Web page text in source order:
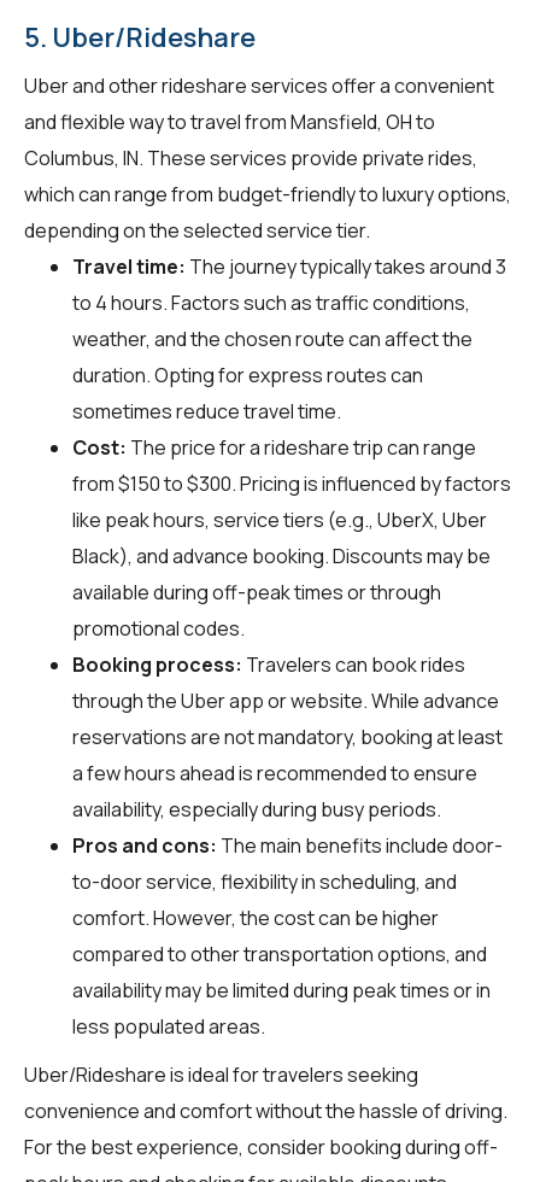
5. Uber/Rideshare
Uber and other rideshare services offer a convenient
and flexible way to travel from Mansfield, OH to
Columbus, IN. These services provide private rides,
which can range from budget-friendly to luxury options,
depending on the selected service tier.
Travel time: The journey typically takes around 3
to 4 hours. Factors such as traffic conditions,
weather, and the chosen route can affect the
duration. Opting for express routes can
sometimes reduce travel time.
Cost: The price for a rideshare trip can range
from $150 to $300. Pricing is influenced by factors
like peak hours, service tiers (e.g., UberX, Uber
Black), and advance booking. Discounts may be
available during off-peak times or through
promotional codes.
Booking process: Travelers can book rides
through the Uber app or website. While advance
reservations are not mandatory, booking at least
a few hours ahead is recommended to ensure
availability, especially during busy periods.
Pros and cons: The main benefits include door-
to-door service, flexibility in scheduling, and
comfort. However, the cost can be higher
compared to other transportation options, and
availability may be limited during peak times or in
less populated areas.
Uber/Rideshare is ideal for travelers seeking
convenience and comfort without the hassle of driving.
For the best experience, consider booking during off-